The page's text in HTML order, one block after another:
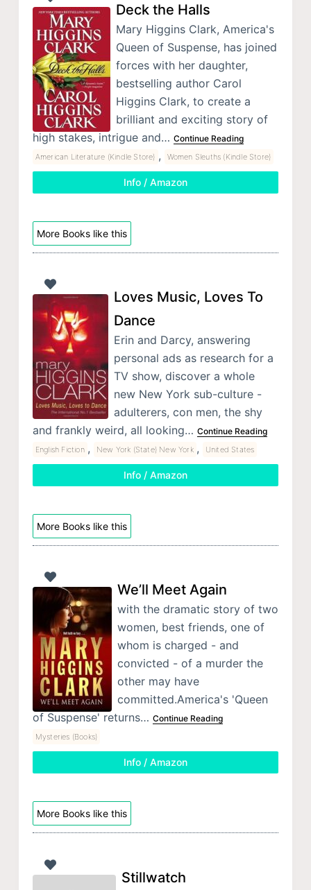
Deck the Halls
Mary Higgins Clark, America's
Queen of Suspense, has joined
forces with her daughter,
bestselling author Carol
Higgins Clark, to create a
brilliant and exciting story of
high stakes, intrigue and… Continue Reading
American Literature (Kindle Store) , Women Sleuths (Kindle Store)
Info / Amazon
More Books like this
Loves Music, Loves To
Dance
Erin and Darcy, answering
personal ads as research for a
TV show, discover a whole
new New York sub-culture -
adulterers, con men, the shy
and frankly weird, all looking… Continue Reading
English Fiction , New York (State) New York , United States
Info / Amazon
More Books like this
We’ll Meet Again
with the dramatic story of two
women, best friends, one of
whom is charged - and
convicted - of a murder the
other may have
committed.America's 'Queen
of Suspense' returns… Continue Reading
Mysteries (Books)
Info / Amazon
More Books like this
Stillwatch